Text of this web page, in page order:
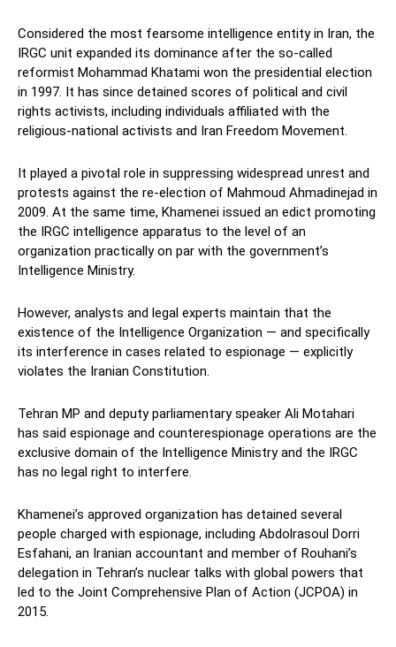
Considered the most fearsome intelligence entity in Iran, the
IRGC unit expanded its dominance after the so-called
reformist Mohammad Khatami won the presidential election
in 1997. It has since detained scores of political and civil
rights activists, including individuals affiliated with the
religious-national activists and Iran Freedom Movement.
It played a pivotal role in suppressing widespread unrest and
protests against the re-election of Mahmoud Ahmadinejad in
2009. At the same time, Khamenei issued an edict promoting
the IRGC intelligence apparatus to the level of an
organization practically on par with the government’s
Intelligence Ministry.
However, analysts and legal experts maintain that the
existence of the Intelligence Organization — and specifically
its interference in cases related to espionage — explicitly
violates the Iranian Constitution.
Tehran MP and deputy parliamentary speaker Ali Motahari
has said espionage and counterespionage operations are the
exclusive domain of the Intelligence Ministry and the IRGC
has no legal right to interfere.
Khamenei’s approved organization has detained several
people charged with espionage, including Abdolrasoul Dorri
Esfahani, an Iranian accountant and member of Rouhani’s
delegation in Tehran’s nuclear talks with global powers that
led to the Joint Comprehensive Plan of Action (JCPOA) in
2015.